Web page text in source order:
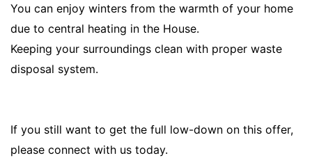
You can enjoy winters from the warmth of your home
due to central heating in the House.
Keeping your surroundings clean with proper waste
disposal system.
If you still want to get the full low-down on this offer,
please connect with us today.